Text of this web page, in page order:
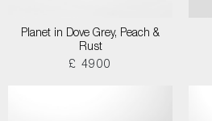
Planet in Dove Grey, Peach &
Rust
£ 4900